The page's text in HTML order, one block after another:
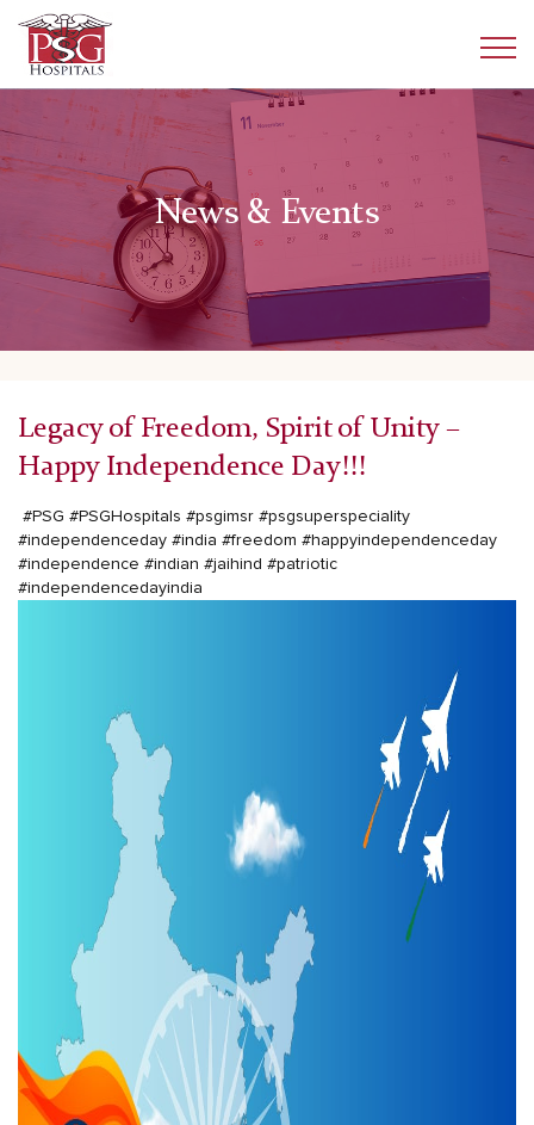
News & Events
Legacy of Freedom, Spirit of Unity –
Happy Independence Day!!!
#PSG #PSGHospitals #psgimsr #psgsuperspeciality
#independenceday #india #freedom #happyindependenceday
#independence #indian #jaihind #patriotic
#independencedayindia